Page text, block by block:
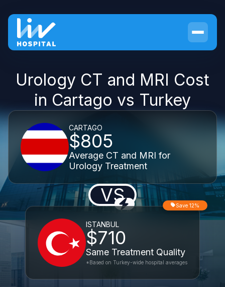
Urology CT and MRI Cost
in Cartago vs Turkey
CARTAGO
$805
Average CT and MRI for
Urology Treatment
VS
ISTANBUL
$710
Same Treatment Quality
Save 12%
*Based on Turkey-wide hospital averages